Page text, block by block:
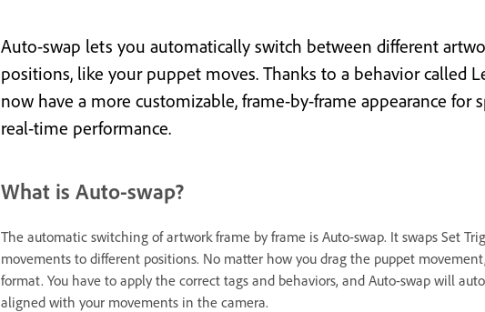
Auto-swap lets you automatically switch between different
positions, like your puppet moves. Thanks to a behavior called
now have a more customizable, frame-by-frame appearance for
real-time performance.
What is Auto-swap?
The automatic switching of artwork frame by frame is Auto-swap. It swaps Set
movements to different positions. No matter how you drag the puppet
format. You have to apply the correct tags and behaviors, and Auto-swap will
aligned with your movements in the camera.